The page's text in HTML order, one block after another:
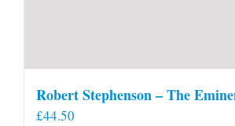
Robert Stephenson – The
£44.50